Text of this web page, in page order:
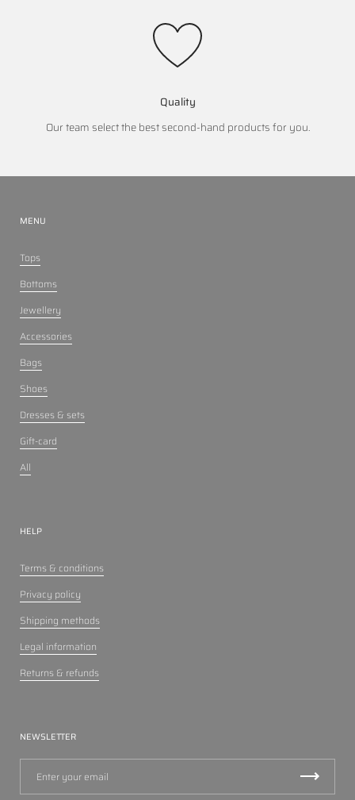
Quality
Our team select the best second-hand products for you.
MENU
Tops
Bottoms
Jewellery
Accessories
Bags
Shoes
Dresses & sets
Gift-card
All
HELP
Terms & conditions
Privacy policy
Shipping methods
Legal information
Returns & refunds
NEWSLETTER